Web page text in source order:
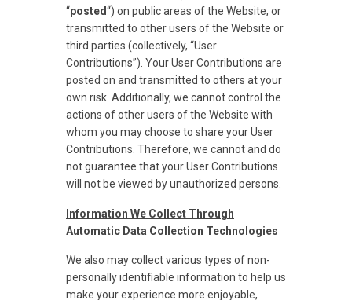
“posted“) on public areas of the Website, or
transmitted to other users of the Website or
third parties (collectively, “User
Contributions”). Your User Contributions are
posted on and transmitted to others at your
own risk. Additionally, we cannot control the
actions of other users of the Website with
whom you may choose to share your User
Contributions. Therefore, we cannot and do
not guarantee that your User Contributions
will not be viewed by unauthorized persons.
Information We Collect Through
Automatic Data Collection Technologies
We also may collect various types of non-
personally identifiable information to help us
make your experience more enjoyable,